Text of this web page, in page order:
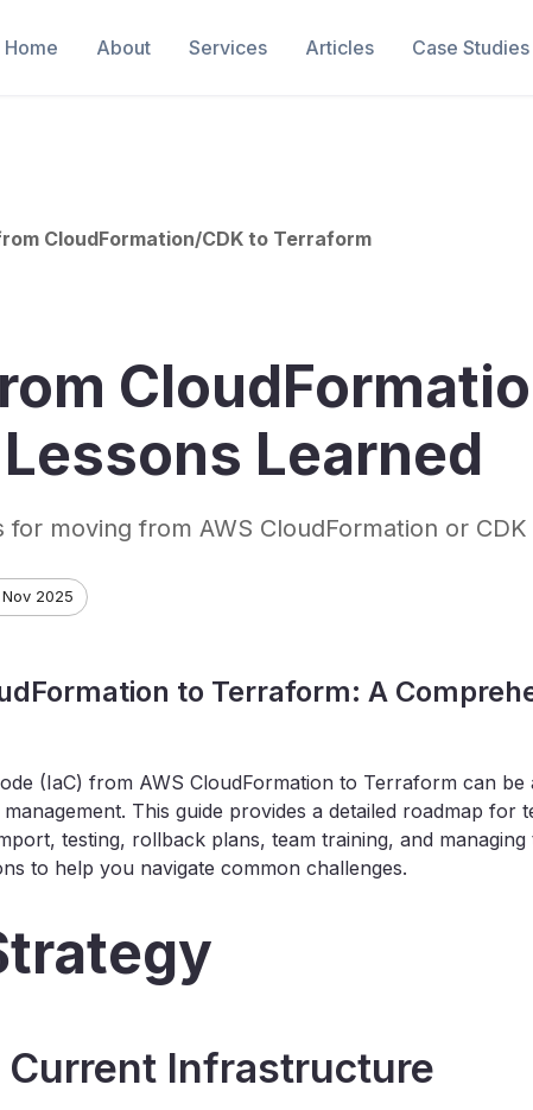
Home About Services Articles Case Studies
CloudFormation/CDK to Terraform
Learned
for moving from AWS CloudFormation or
2025
to Terraform: A
(IaC) from AWS CloudFormation to Terraform can be
This guide provides a detailed roadmap for
testing, rollback plans, team training, and
to help you navigate common challenges.
Infrastructure